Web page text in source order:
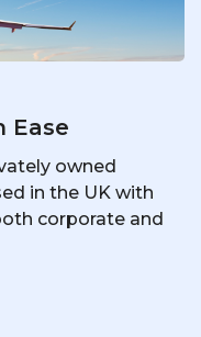
Ease
owned
in the UK with
corporate and